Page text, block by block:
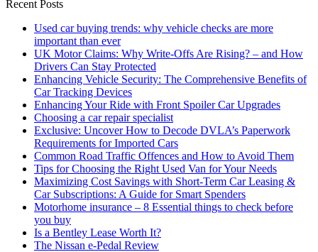
Recent Posts
Used car buying trends: why vehicle checks are more
important than ever
UK Motor Claims: Why Write-Offs Are Rising? – and How
Drivers Can Stay Protected
Enhancing Vehicle Security: The Comprehensive Benefits of
Car Tracking Devices
Enhancing Your Ride with Front Spoiler Car Upgrades
Choosing a car repair specialist
Exclusive: Uncover How to Decode DVLA’s Paperwork
Requirements for Imported Cars
Common Road Traffic Offences and How to Avoid Them
Tips for Choosing the Right Used Van for Your Needs
Maximizing Cost Savings with Short-Term Car Leasing &
Car Subscriptions: A Guide for Smart Spenders
Motorhome insurance – 8 Essential things to check before
you buy
Is a Bentley Lease Worth It?
The Nissan e-Pedal Review